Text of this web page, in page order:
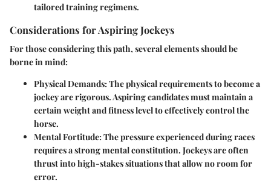
tailored training regimens.
Considerations for Aspiring Jockeys
For those considering this path, several elements should be
borne in mind:
Physical Demands: The physical requirements to become a
jockey are rigorous. Aspiring candidates must maintain a
certain weight and fitness level to effectively control the
horse.
Mental Fortitude: The pressure experienced during races
requires a strong mental constitution. Jockeys are often
thrust into high-stakes situations that allow no room for
error.